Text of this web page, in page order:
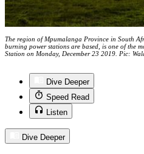
The region of Mpumalanga Province in South
burning power stations are based, is one of the
Station on Monday, December 23 2019. Pic:
Dive Deeper
Speed Read
Listen
Dive Deeper